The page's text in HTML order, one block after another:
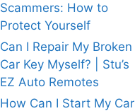
Scammers: How to
Protect Yourself
Can I Repair My Broken
Car Key Myself? | Stu’s
EZ Auto Remotes
How Can I Start My Car